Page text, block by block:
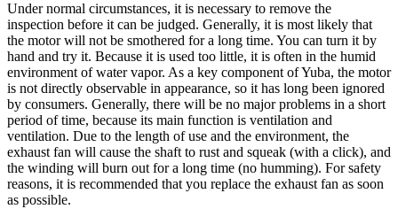
Under normal circumstances, it is necessary to remove the
inspection before it can be judged. Generally, it is most likely that
the motor will not be smothered for a long time. You can turn it by
hand and try it. Because it is used too little, it is often in the humid
environment of water vapor. As a key component of Yuba, the motor
is not directly observable in appearance, so it has long been ignored
by consumers. Generally, there will be no major problems in a short
period of time, because its main function is ventilation and
ventilation. Due to the length of use and the environment, the
exhaust fan will cause the shaft to rust and squeak (with a click), and
the winding will burn out for a long time (no humming). For safety
reasons, it is recommended that you replace the exhaust fan as soon
as possible.